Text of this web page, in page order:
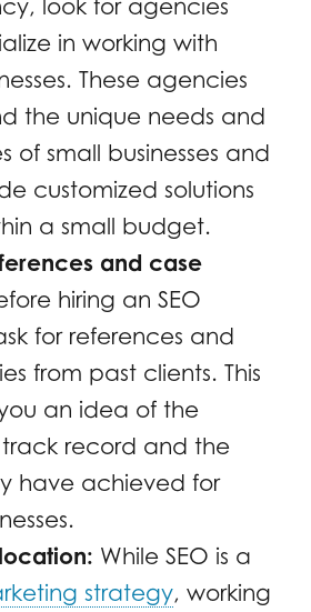
look for agencies
in working with
These agencies
the unique needs and
of small businesses and
customized solutions
a small budget.
and case
hiring an SEO
for references and
from past clients. This
an idea of the
track record and the
have achieved for
While SEO is a
strategy, working